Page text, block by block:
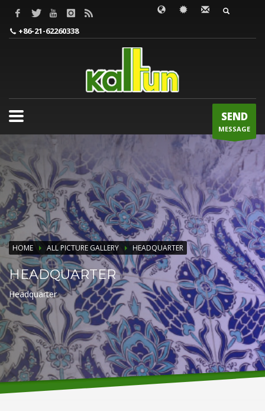
WORDS TO BE INPUT
+86-21-62260338
SEND
MESSAGE
HOME ALL PICTURE GALLERY HEADQUARTER
HEADQUARTER
Headquarter